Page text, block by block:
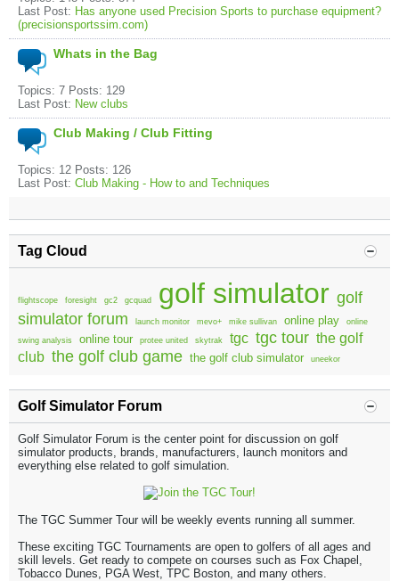
Last Post: Has anyone used Precision Sports to purchase equipment?
(precisionsportssim.com)
Whats in the Bag
Topics: 7 Posts: 129
Last Post: New clubs
Club Making / Club Fitting
Topics: 12 Posts: 126
Last Post: Club Making - How to and Techniques
Tag Cloud
flightscope foresight gc2 gcquad golf simulator golf
simulator forum
launch monitor mevo+ mike sullivan online play online
swing analysis online tour protee united skytrak tgc tgc tour the golf
club the golf club game the golf club simulator uneekor
Golf Simulator Forum
Golf Simulator Forum is the center point for discussion on golf
simulator products, brands, manufacturers, launch monitors and
everything else related to golf simulation.
The TGC Summer Tour will be weekly events running all summer.
These exciting TGC Tournaments are open to golfers of all ages and
skill levels. Get ready to compete on courses such as Fox Chapel,
Tobacco Dunes, PGA West, TPC Boston, and many others.